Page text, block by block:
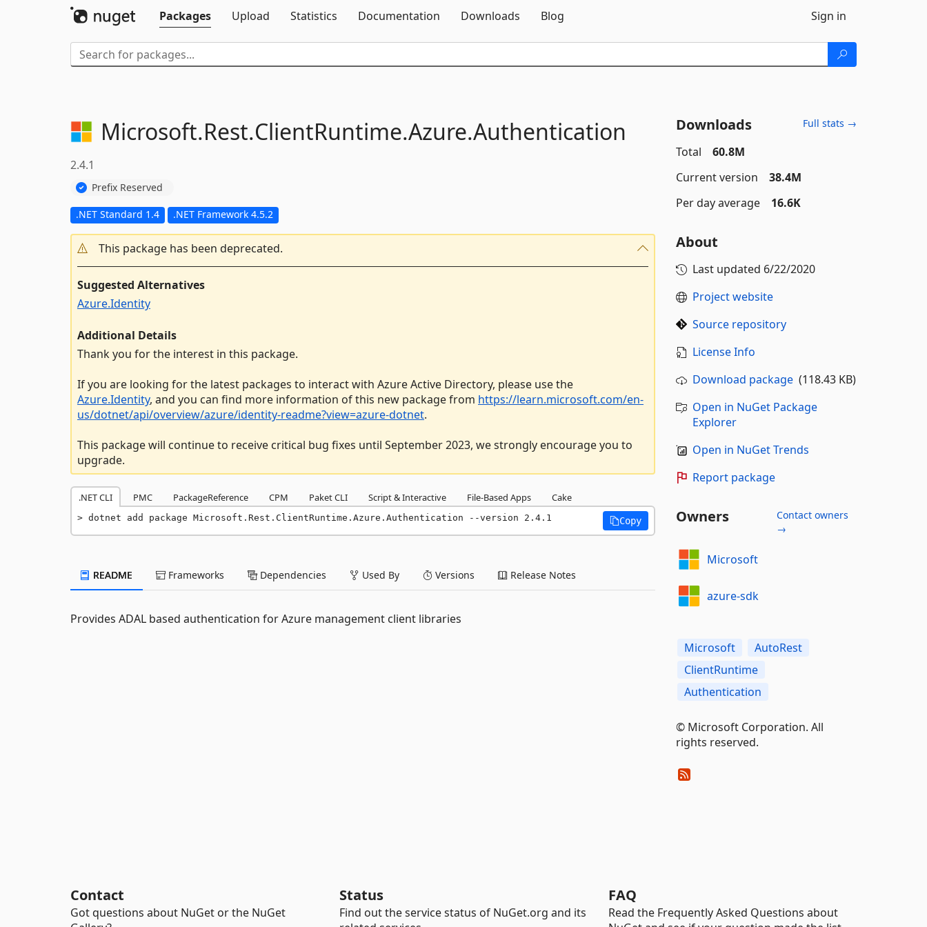
Packages
Upload Statistics Documentation Downloads Blog Sign in
Microsoft.Rest.ClientRuntime.Azure.Authentication
2.4.1
Prefix Reserved
.NET Standard 1.4 .NET Framework 4.5.2
This package has been deprecated.
Suggested Alternatives
Azure.Identity
Additional Details
Thank you for the interest in this package.
If you are looking for the latest packages to interact with Azure Active Directory, please use the
Azure.Identity, and you can find more information of this new package from https://learn.microsoft.com/en-
us/dotnet/api/overview/azure/identity-readme?view=azure-dotnet.
This package will continue to receive critical bug fixes until September 2023, we strongly encourage you to
upgrade.
.NET CLI PMC PackageReference CPM Paket CLI Script & Interactive File-Based Apps Cake
dotnet add package Microsoft.Rest.ClientRuntime.Azure.Authentication --version 2.4.1 Copy
README Frameworks Dependencies Used By Versions Release Notes
Provides ADAL based authentication for Azure management client libraries
Downloads Full stats →
Total
60.8M
Current version
38.4M
Per day average
16.6K
About
Last updated 6/22/2020
Project website
Source repository
License Info
Download package(118.43 KB)
Open in NuGet Package
Explorer
Open in NuGet Trends
Report package
Owners
Contact owners
→
Microsoft
azure-sdk
Microsoft
AutoRest
ClientRuntime
Authentication
© Microsoft Corporation. All
rights reserved.
Contact
Got questions about NuGet or the NuGet
Status
Find out the service status of NuGet.org and its
FAQ
Read the Frequently Asked Questions about